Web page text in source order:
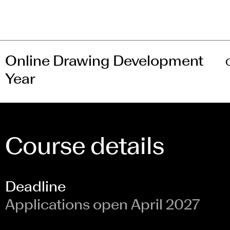
Online Drawing Development
Year
Course details
Deadline
Applications open April 2027